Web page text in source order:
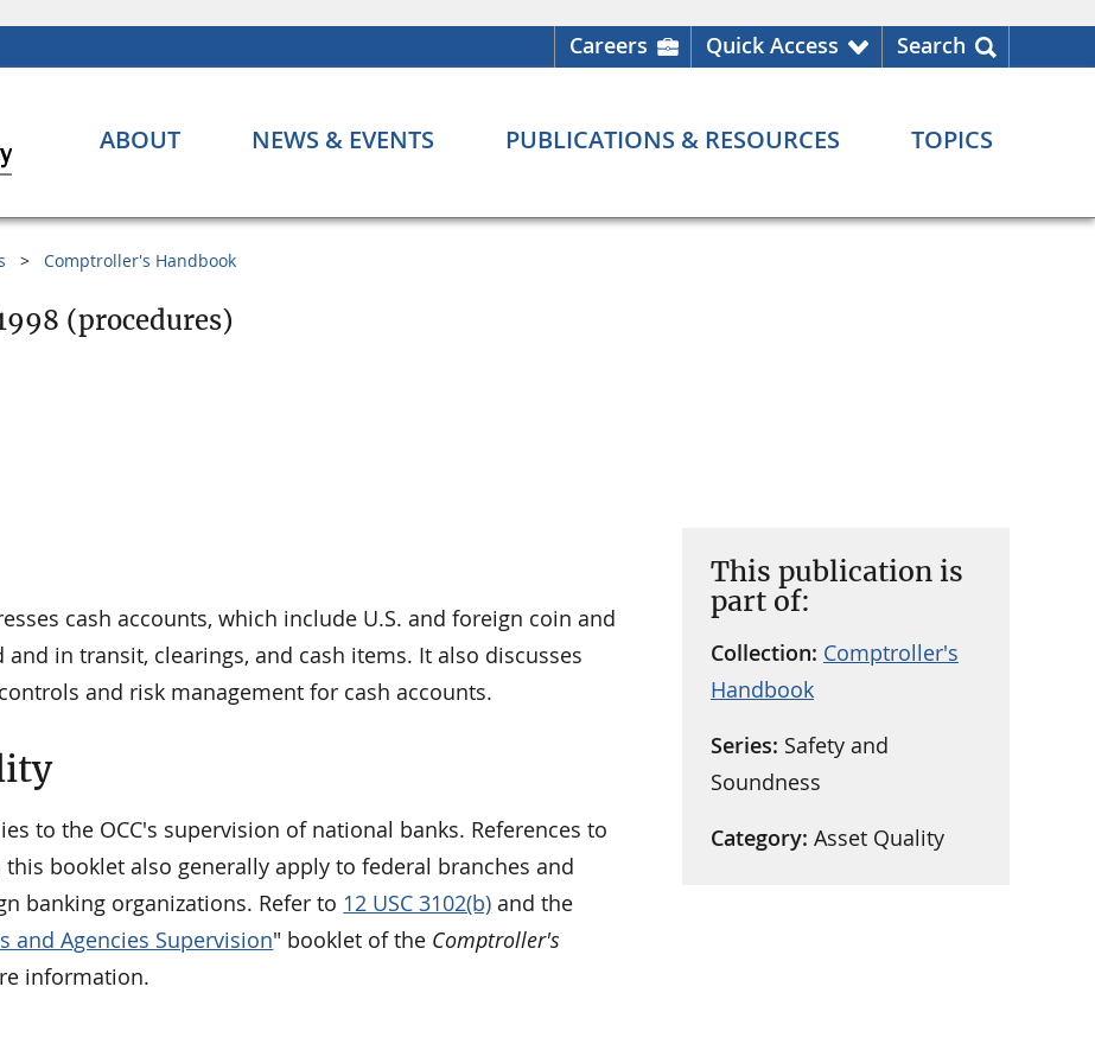
Careers Quick Access Search
ABOUT NEWS & EVENTS PUBLICATIONS & RESOURCES TOPICS
Comptroller's Handbook
(procedures)
This publication is
part of:
Collection: Comptroller's
Handbook
Series: Safety and
Soundness
Category: Asset Quality
cash accounts, which include U.S. and foreign coin and
and in transit, clearings, and cash items. It also discusses
and risk management for cash accounts.
to the OCC's supervision of national banks. References to
booklet also generally apply to federal branches and
banking organizations. Refer to 12 USC 3102(b) and the
and Agencies Supervision" booklet of the Comptroller's
information.